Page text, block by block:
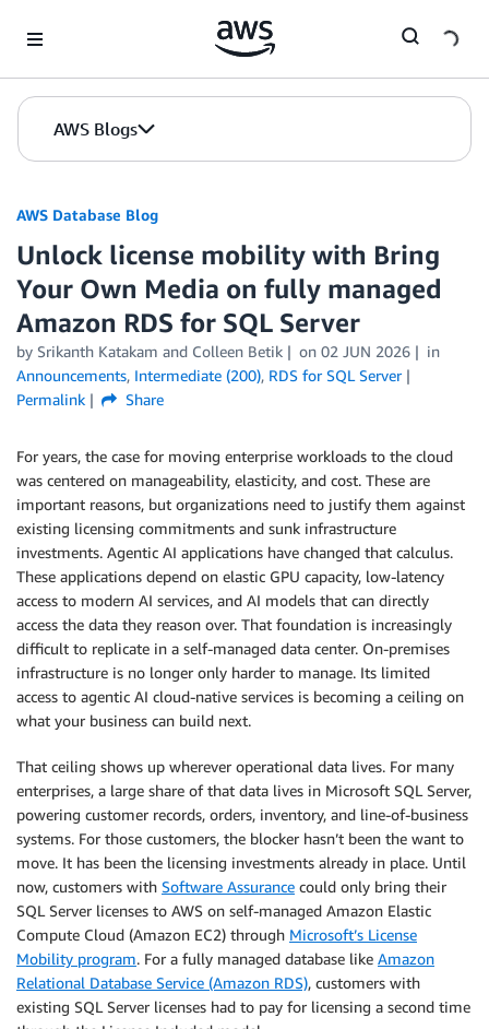
AWS Blogs
AWS Database Blog
Unlock license mobility with Bring
Your Own Media on fully managed
Amazon RDS for SQL Server
by Srikanth Katakam and Colleen Betik on 02 JUN 2026
in
Announcements, Intermediate (200), RDS for SQL Server
Permalink
Share
For years, the case for moving enterprise workloads to the cloud
was centered on manageability, elasticity, and cost. These are
important reasons, but organizations need to justify them against
existing licensing commitments and sunk infrastructure
investments. Agentic AI applications have changed that calculus.
These applications depend on elastic GPU capacity, low-latency
access to modern AI services, and AI models that can directly
access the data they reason over. That foundation is increasingly
difficult to replicate in a self-managed data center. On-premises
infrastructure is no longer only harder to manage. Its limited
access to agentic AI cloud-native services is becoming a ceiling on
what your business can build next.
That ceiling shows up wherever operational data lives. For many
enterprises, a large share of that data lives in Microsoft SQL Server,
powering customer records, orders, inventory, and line-of-business
systems. For those customers, the blocker hasn’t been the want to
move. It has been the licensing investments already in place. Until
now, customers with Software Assurance could only bring their
SQL Server licenses to AWS on self-managed Amazon Elastic
Compute Cloud (Amazon EC2) through Microsoft’s License
Mobility program. For a fully managed database like Amazon
Relational Database Service (Amazon RDS), customers with
existing SQL Server licenses had to pay for licensing a second time